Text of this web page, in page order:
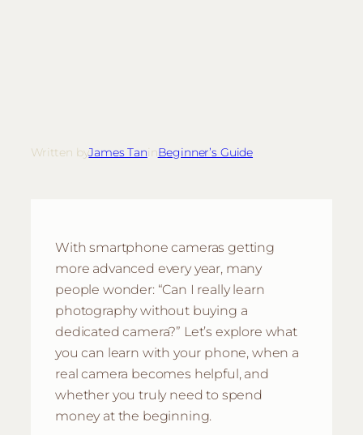
Written byJames TaninBeginner’s Guide
With smartphone cameras getting
more advanced every year, many
people wonder: “Can I really learn
photography without buying a
dedicated camera?” Let’s explore what
you can learn with your phone, when a
real camera becomes helpful, and
whether you truly need to spend
money at the beginning.